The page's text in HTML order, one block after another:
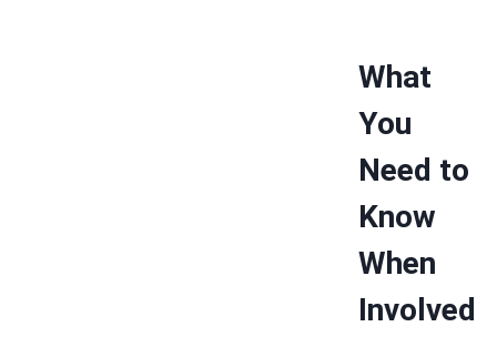
What
You
Need to
Know
When
Involved